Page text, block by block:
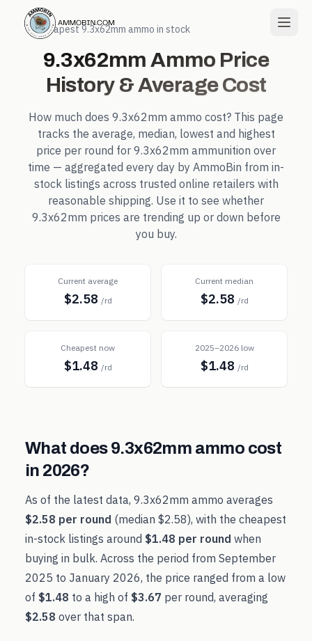
← Cheapest9.3x62mm ammo in stock
9.3x62mm Ammo Price
History & Average Cost
How much does 9.3x62mm ammo cost? This page
tracks the average, median, lowest and highest
price per round for 9.3x62mm ammunition over
time — aggregated every day by AmmoBin from in-
stock listings across trusted online retailers with
reasonable shipping. Use it to see whether
9.3x62mm prices are trending up or down before
you buy.
Current average
$2.58 /rd
Current median
$2.58 /rd
Cheapest now
$1.48 /rd
2025–2026 low
$1.48 /rd
What does9.3x62mm ammo cost
in 2026?
As of the latest data, 9.3x62mm ammo averages
$2.58 per round (median $2.58), with the cheapest
in-stock listings around $1.48 per round when
buying in bulk. Across the period from September
2025 to January 2026, the price ranged from a low
of $1.48 to a high of $3.67 per round, averaging
$2.58 over that span.